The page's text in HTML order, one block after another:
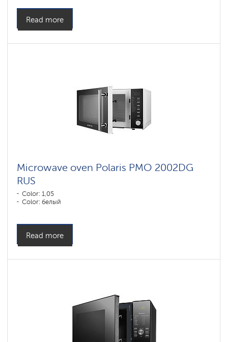
Read more
Microwave oven Polaris PMO 2002DG
RUS
Color: 1,05
Color: белый
Read more